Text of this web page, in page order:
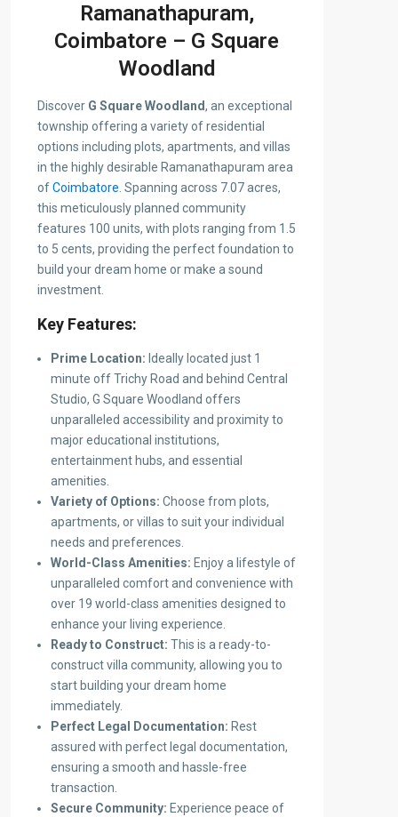
Ramanathapuram,
Coimbatore – G Square
Woodland
Discover G Square Woodland, an exceptional
township offering a variety of residential
options including plots, apartments, and villas
in the highly desirable Ramanathapuram area
ofCoimbatore. Spanning across 7.07 acres,
this meticulously planned community
features 100 units, with plots ranging from 1.5
to 5 cents, providing the perfect foundation to
build your dream home or make a sound
investment.
Key Features:
Prime Location: Ideally located just 1
minute off Trichy Road and behind Central
Studio, G Square Woodland offers
unparalleled accessibility and proximity to
major educational institutions,
entertainment hubs, and essential
amenities.
Variety of Options: Choose from plots,
apartments, or villas to suit your individual
needs and preferences.
World-Class Amenities: Enjoy a lifestyle of
unparalleled comfort and convenience with
over 19 world-class amenities designed to
enhance your living experience.
Ready to Construct: This is a ready-to-
construct villa community, allowing you to
start building your dream home
immediately.
Perfect Legal Documentation: Rest
assured with perfect legal documentation,
ensuring a smooth and hassle-free
transaction.
Secure Community: Experience peace of